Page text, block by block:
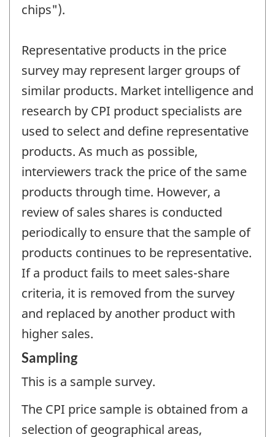
chips").
Representative products in the price
survey may represent larger groups of
similar products. Market intelligence and
research by CPI product specialists are
used to select and define representative
products. As much as possible,
interviewers track the price of the same
products through time. However, a
review of sales shares is conducted
periodically to ensure that the sample of
products continues to be representative.
If a product fails to meet sales-share
criteria, it is removed from the survey
and replaced by another product with
higher sales.
Sampling
This is a sample survey.
The CPI price sample is obtained from a
selection of geographical areas,